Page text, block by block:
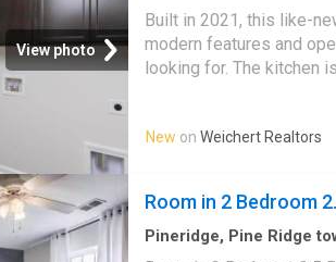
September 1, 2026
reviewed and,
who may appear in
View photo
3Bedrooms · 2Baths·
kitchen
Built in 2021, this like-
modern features and
looking for. The kitchen
abundant cabinet
room for effortless
Upstairs, the primary
additional bedrooms
home office, or
New on Weichert Realtors
Room in 2 Bedroom
Pineridge, Pine Ridge